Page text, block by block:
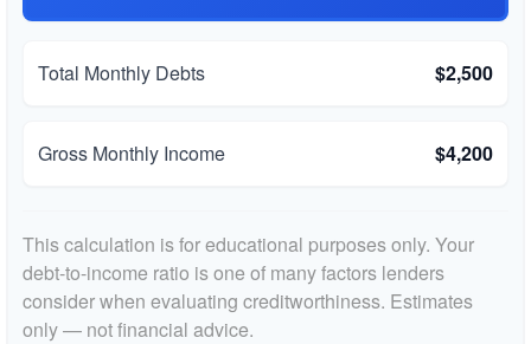
Total Monthly Debts $2,500
Gross Monthly Income $4,200
This calculation is for educational purposes only. Your
debt-to-income ratio is one of many factors lenders
consider when evaluating creditworthiness. Estimates
only — not financial advice.